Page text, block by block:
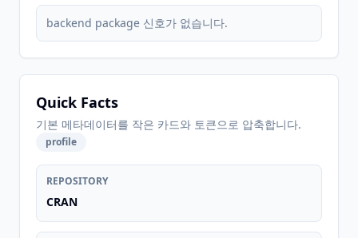
backend package 신호가 없습니다.
Quick Facts
기본 메타데이터를 작은 카드와 토큰으로 압축합니다.
profile
REPOSITORY
CRAN